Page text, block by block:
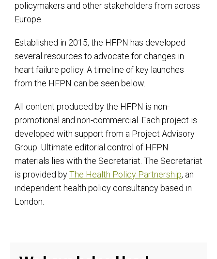
policymakers and other stakeholders from across
Europe.
Established in 2015, the HFPN has developed
several resources to advocate for changes in
heart failure policy. A timeline of key launches
from the HFPN can be seen below.
All content produced by the HFPN is non-
promotional and non-commercial. Each project is
developed with support from a Project Advisory
Group. Ultimate editorial control of HFPN
materials lies with the Secretariat. The Secretariat
is provided byThe Health Policy Partnership, an
independent health policy consultancy based in
London.